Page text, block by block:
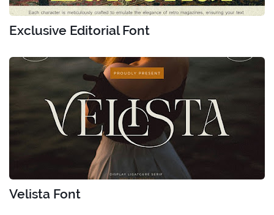
Exclusive Editorial Font
Velista Font